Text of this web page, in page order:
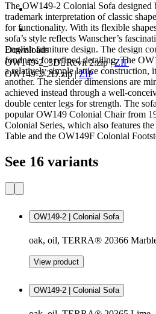
Downloads
OW149-2_3DRevit 2.zip|ZIP
OW149-2-2D.zip|ZIP
The OW149-2 Colonial Sofa designed
trademark interpretation of classic
for functionality. With its flexible
sofa’s style reflects Wanscher’s
English furniture design. The design
fondness for refined detailing. The
a relatively simple lattice construction,
another. The slender dimensions are
achieved instead through a well-
double center legs for strength. The
popular OW149 Colonial Chair from
Colonial Series, which also features
Table and the OW149F Colonial
See 16 variants
OW149-2 | Colonial Sofa
oak, oil, TERRA® 20366
View product
OW149-2 | Colonial Sofa